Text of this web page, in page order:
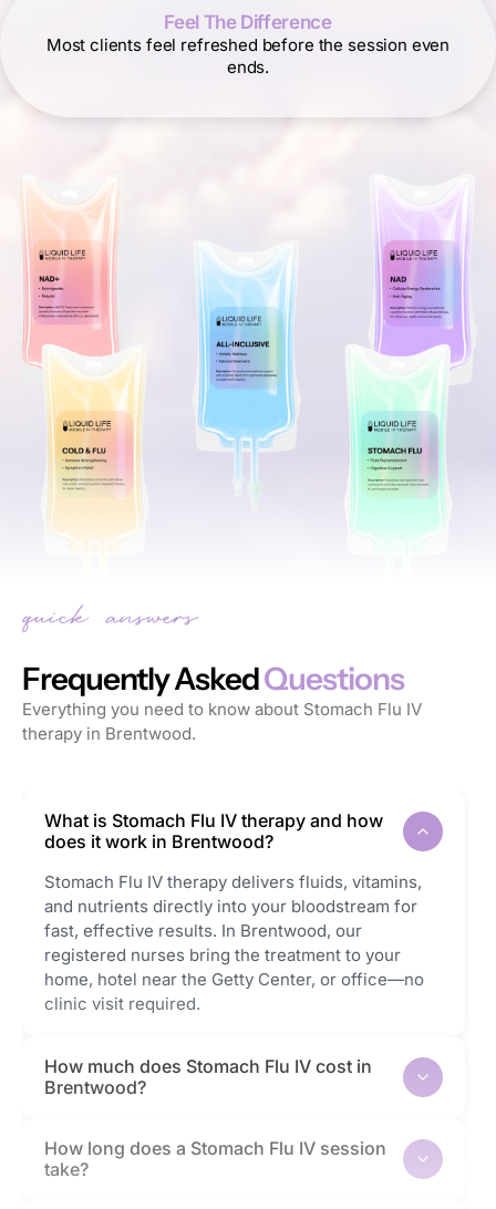
Feel The Difference
Most clients feel refreshed before the session even
ends.
Frequently AskedQuestions
Everything you need to know about Stomach Flu IV
therapy in Brentwood.
What is Stomach Flu IV therapy and how
does it work in Brentwood?
Stomach Flu IV therapy delivers fluids, vitamins,
and nutrients directly into your bloodstream for
fast, effective results. In Brentwood, our
registered nurses bring the treatment to your
home, hotel near the Getty Center, or office—no
clinic visit required.
How much does Stomach Flu IV cost in
Brentwood?
How long does a Stomach Flu IV session
take?